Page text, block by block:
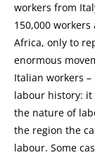
workers from
150,000
Africa, only to
enormous
Italian workers
labour history:
the nature of
the region the
labour. Some